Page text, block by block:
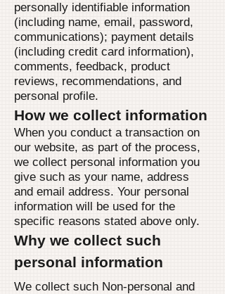
personally identifiable information
(including name, email, password,
communications); payment details
(including credit card information),
comments, feedback, product
reviews, recommendations, and
personal profile.
How we collect information
When you conduct a transaction on
our website, as part of the process,
we collect personal information you
give such as your name, address
and email address. Your personal
information will be used for the
specific reasons stated above only.
Why we collect such
personal information
We collect such Non-personal and